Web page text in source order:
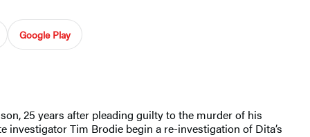
Google Play
25 years after pleading guilty to the murder of his
Tim Brodie begin a re-investigation of Dita’s